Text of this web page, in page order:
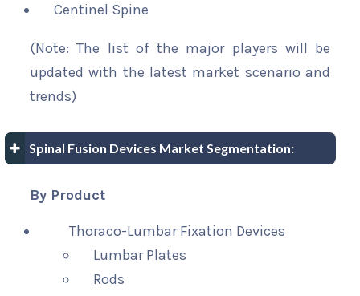
Centinel Spine
(Note: The list of the major players will be
updated with the latest market scenario and
trends)
Spinal Fusion Devices Market Segmentation:
By Product
Thoraco-Lumbar Fixation Devices
Lumbar Plates
Rods